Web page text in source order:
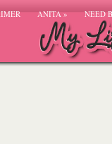
ANITA» NEED